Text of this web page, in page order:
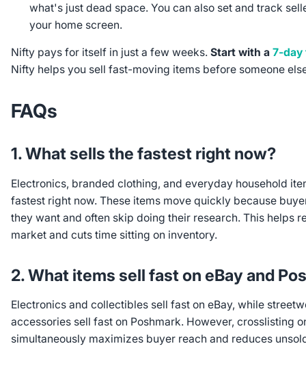
what's just dead space. You can also set and track
your home screen.
Nifty pays for itself in just a few weeks. Start with a 7-day
Nifty helps you sell fast-moving items before someone
FAQs
1. What sells the fastest right now?
Electronics, branded clothing, and everyday household
fastest right now. These items move quickly because
they want and often skip doing their research. This helps
market and cuts time sitting on inventory.
2. What items sell fast on eBay and
Electronics and collectibles sell fast on eBay, while
accessories sell fast on Poshmark. However, crosslisting
simultaneously maximizes buyer reach and reduces